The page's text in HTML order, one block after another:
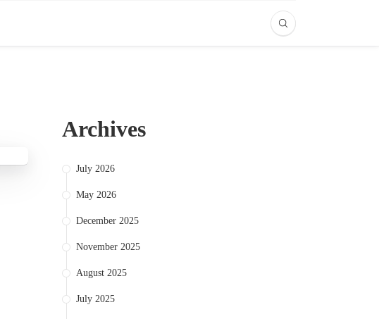
Archives
July 2026
May 2026
December 2025
November 2025
August 2025
July 2025